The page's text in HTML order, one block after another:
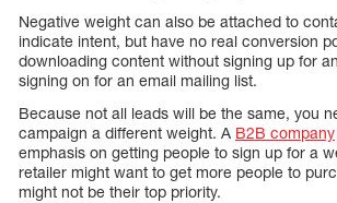
Negative weight can also be attached to
indicate intent, but have no real conversion
downloading content without signing up for
signing on for an email mailing list.
Because not all leads will be the same, you
campaign a different weight. A B2B company
emphasis on getting people to sign up for a
retailer might want to get more people to
might not be their top priority.